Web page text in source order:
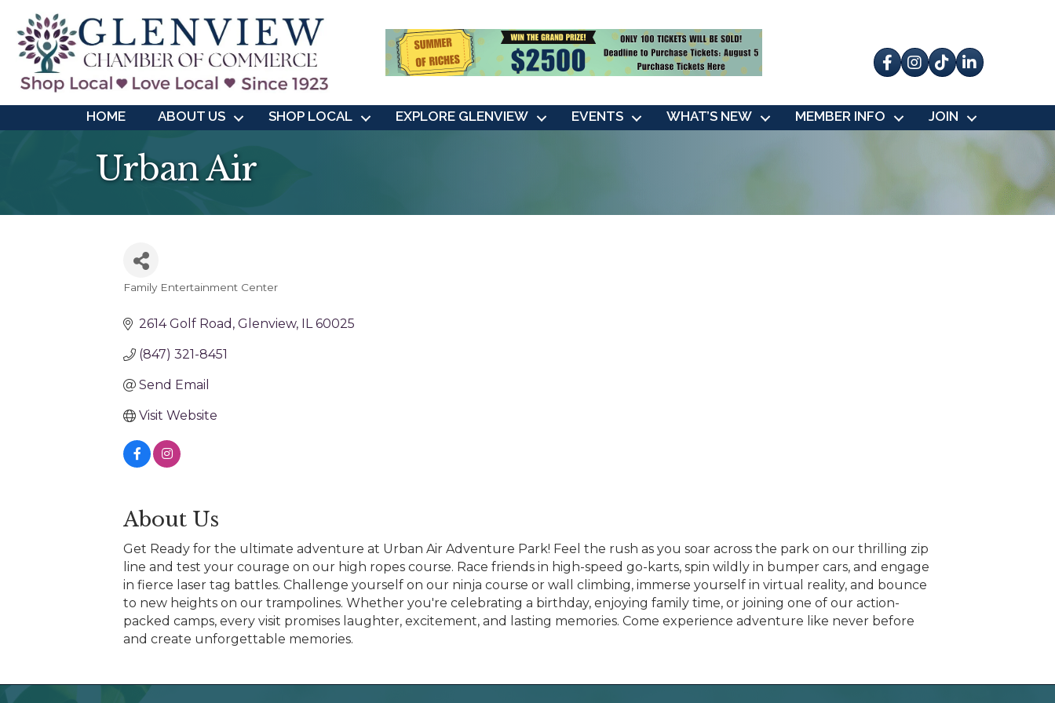
Facebook
Instagram
tik tok
HOME ABOUT US SHOP LOCAL EXPLORE GLENVIEW EVENTS WHAT’S NEW MEMBER INFO JOIN
Urban Air
Family Entertainment Center
2614 Golf Road Glenview IL 60025
(847) 321-8451
Send Email
Visit Website
About Us
Get Ready for the ultimate adventure at Urban Air Adventure Park! Feel the rush as you soar across the park on our thrilling zip
line and test your courage on our high ropes course. Race friends in high-speed go-karts, spin wildly in bumper cars, and engage
in fierce laser tag battles. Challenge yourself on our ninja course or wall climbing, immerse yourself in virtual reality, and bounce
to new heights on our trampolines. Whether you're celebrating a birthday, enjoying family time, or joining one of our action-
packed camps, every visit promises laughter, excitement, and lasting memories. Come experience adventure like never before
and create unforgettable memories.